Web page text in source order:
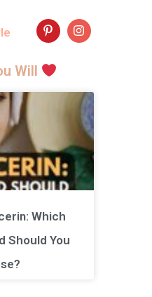
Will
Which
Should You